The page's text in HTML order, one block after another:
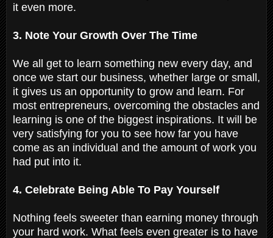
it even more.
3. Note Your Growth Over The Time
We all get to learn something new every day, and
once we start our business, whether large or small,
it gives us an opportunity to grow and learn. For
most entrepreneurs, overcoming the obstacles and
learning is one of the biggest inspirations. It will be
very satisfying for you to see how far you have
come as an individual and the amount of work you
had put into it.
4. Celebrate Being Able To Pay Yourself
Nothing feels sweeter than earning money through
your hard work. What feels even greater is to have